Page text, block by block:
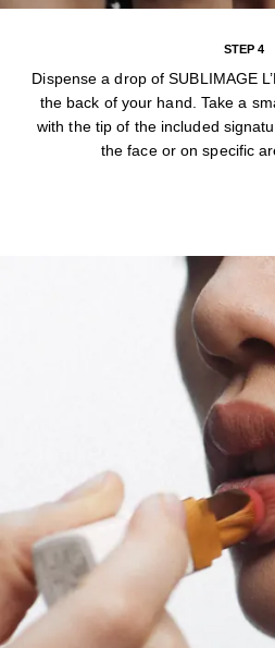
STEP 4
Dispense a drop of SUBLIMAGE
the back of your hand. Take a
with the tip of the included
the face or on specific